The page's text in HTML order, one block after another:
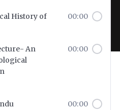
History of
00:00
An
00:00
00:00